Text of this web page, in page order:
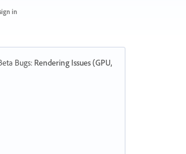
in
Bugs: Rendering Issues (GPU,